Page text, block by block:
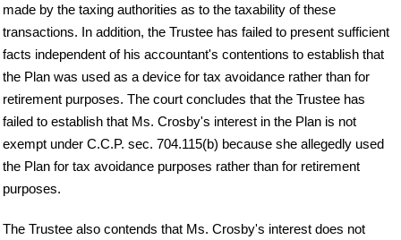
made by the taxing authorities as to the taxability of these
transactions. In addition, the Trustee has failed to present sufficient
facts independent of his accountant's contentions to establish that
the Plan was used as a device for tax avoidance rather than for
retirement purposes. The court concludes that the Trustee has
failed to establish that Ms. Crosby's interest in the Plan is not
exempt under C.C.P. sec. 704.115(b) because she allegedly used
the Plan for tax avoidance purposes rather than for retirement
purposes.
The Trustee also contends that Ms. Crosby's interest does not